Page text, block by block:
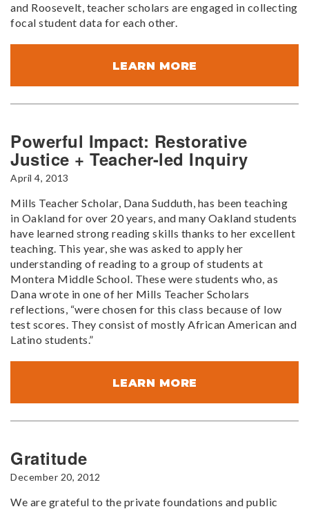
and Roosevelt, teacher scholars are engaged in collecting
focal student data for each other.
LEARN MORE
Powerful Impact: Restorative
Justice + Teacher-led Inquiry
April 4, 2013
Mills Teacher Scholar, Dana Sudduth, has been teaching
in Oakland for over 20 years, and many Oakland students
have learned strong reading skills thanks to her excellent
teaching. This year, she was asked to apply her
understanding of reading to a group of students at
Montera Middle School. These were students who, as
Dana wrote in one of her Mills Teacher Scholars
reflections, “were chosen for this class because of low
test scores. They consist of mostly African American and
Latino students.”
LEARN MORE
Gratitude
December 20, 2012
We are grateful to the private foundations and public